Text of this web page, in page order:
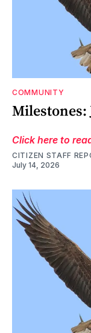
COMMUNITY
Milestones:
Click here to
CITIZEN STAFF
July 14, 2026